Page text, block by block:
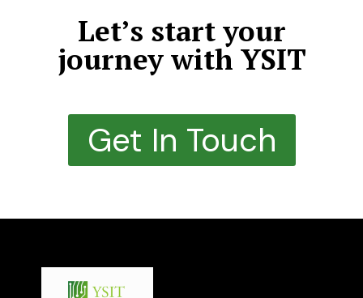
Let’s start your
journey with YSIT
Get In Touch